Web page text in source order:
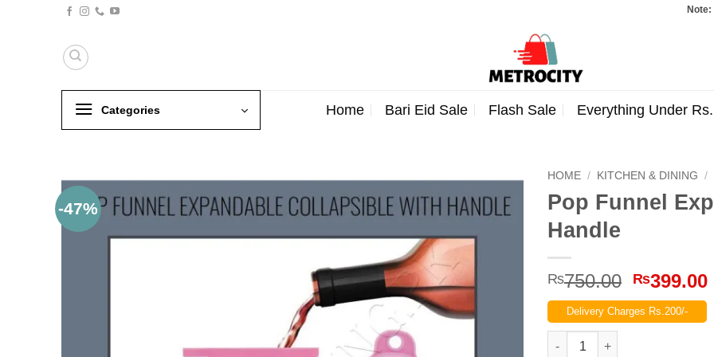
Note:
Categories Home Bari Eid Sale Flash Sale Everything Under
-47%
HOME / KITCHEN & DINING /
Pop Funnel
Handle
₨750.00 Original
price
was:
₨399.00
Delivery Charges Rs.200/-
Pop Funnel Expandable